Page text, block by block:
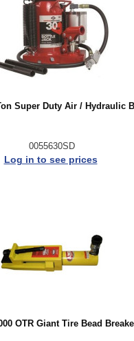
Super Duty Air / Hydraulic
0055630SD
Log in to see prices
OTR Giant Tire Bead